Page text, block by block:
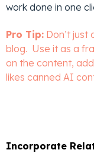
work done in one
Pro Tip: Don’t
blog. Use it as a
on the content,
likes canned AI
Incorporate